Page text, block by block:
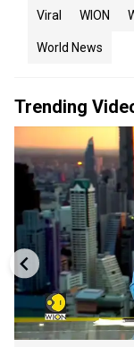
Viral WION
World News
Trending